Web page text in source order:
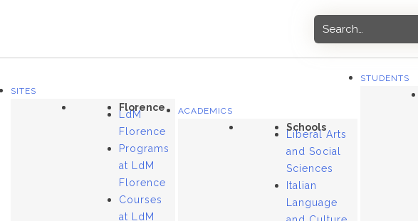
SITES
Florence
LdM
Florence
Programs
at LdM
Florence
Courses
at LdM
ACADEMICS
Schools
Liberal Arts
and Social
Sciences
Italian
Language
STUDENTS